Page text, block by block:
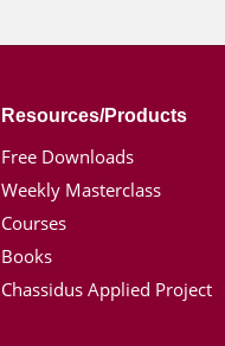
Resources/Products
Free Downloads
Weekly Masterclass
Courses
Books
Chassidus Applied Project